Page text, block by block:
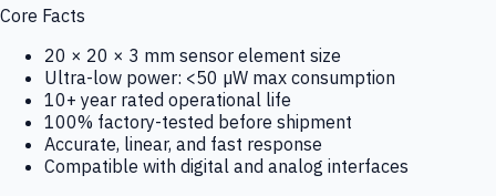
Core Facts
20 × 20 × 3 mm sensor element size
Ultra-low power: <50 µW max consumption
10+ year rated operational life
100% factory-tested before shipment
Accurate, linear, and fast response
Compatible with digital and analog interfaces